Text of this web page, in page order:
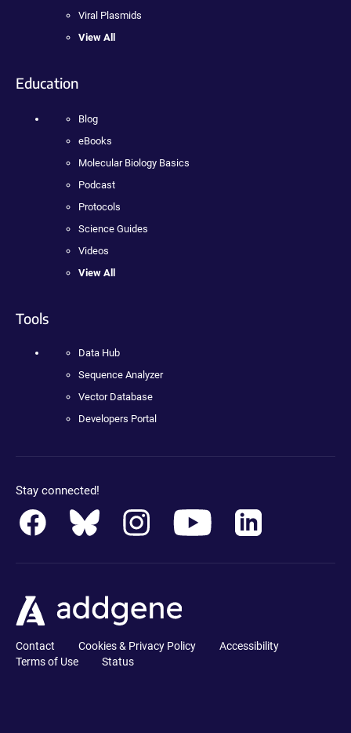
Viral Plasmids
View All
Education
Blog
eBooks
Molecular Biology Basics
Podcast
Protocols
Science Guides
Videos
View All
Tools
Data Hub
Sequence Analyzer
Vector Database
Developers Portal
Stay connected!
Contact Cookies & Privacy Policy
Accessibility
Terms of Use
Status